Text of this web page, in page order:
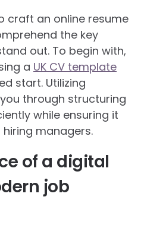
craft an online resume
the key
out. To begin with,
a UK CV template
start. Utilizing
through structuring
while ensuring it
managers.
of a digital
job